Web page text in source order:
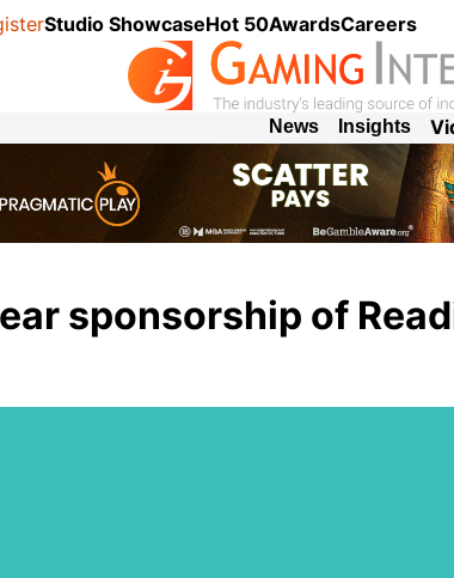
Studio ShowcaseHot 50AwardsCareers
News Insights
sponsorship of